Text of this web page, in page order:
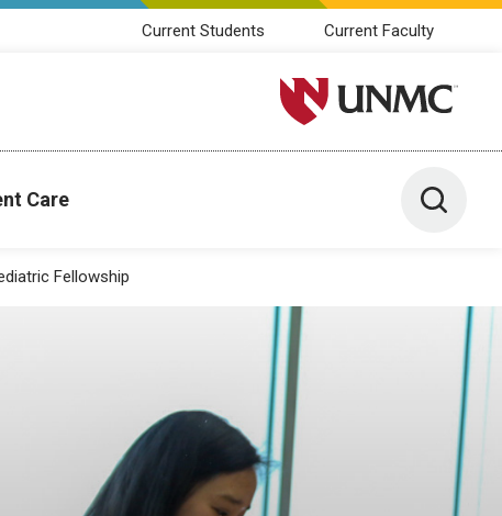
Current Students Current Faculty
University of Nebraska
Care Toggle
Fellowship